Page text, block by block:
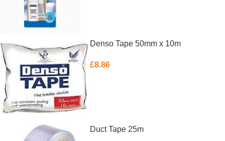
Denso Tape 50mm x 10m
£8.86
Duct Tape 25m